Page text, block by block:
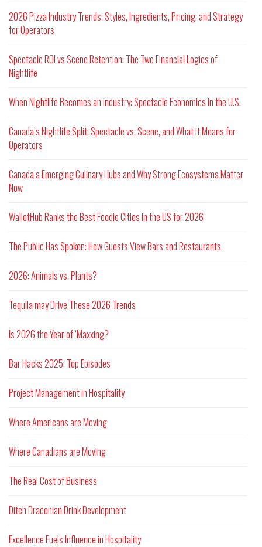
2026 Pizza Industry Trends: Styles, Ingredients, Pricing, and Strategy
for Operators
Spectacle ROI vs Scene Retention: The Two Financial Logics of
Nightlife
When Nightlife Becomes an Industry: Spectacle Economics in the U.S.
Canada’s Nightlife Split: Spectacle vs. Scene, and What it Means for
Operators
Canada’s Emerging Culinary Hubs and Why Strong Ecosystems Matter
Now
WalletHub Ranks the Best Foodie Cities in the US for 2026
The Public Has Spoken: How Guests View Bars and Restaurants
2026: Animals vs. Plants?
Tequila may Drive These 2026 Trends
Is 2026 the Year of ‘Maxxing?
Bar Hacks 2025: Top Episodes
Project Management in Hospitality
Where Americans are Moving
Where Canadians are Moving
The Real Cost of Business
Ditch Draconian Drink Development
Excellence Fuels Influence in Hospitality